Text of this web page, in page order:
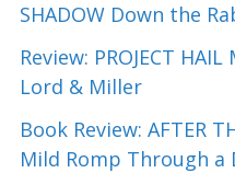
SHADOW Down the
Review: PROJECT
Lord & Miller
Book Review: AFTER
Mild Romp Through a